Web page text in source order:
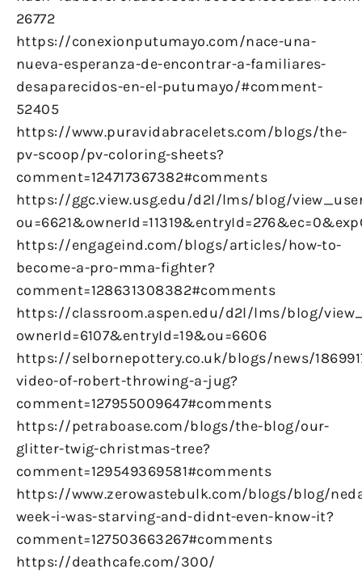
26772
https://conexionputumayo.com/nace-una-
nueva-esperanza-de-encontrar-a-familiares-
desaparecidos-en-el-putumayo/#comment-
52405
https://www.puravidabracelets.com/blogs/the-
pv-scoop/pv-coloring-sheets?
comment=124717367382#comments
https://ggc.view.usg.edu/d2l/lms/blog/
https://engageind.com/blogs/articles/how-to-
become-a-pro-mma-fighter?
comment=128631308382#comments
https://classroom.aspen.edu/d2l/lms/blog/
ownerId=6107&entryId=19&ou=6606
https://selbornepottery.co.uk/blogs/news/
video-of-robert-throwing-a-jug?
comment=127955009647#comments
https://petraboase.com/blogs/the-blog/our-
glitter-twig-christmas-tree?
comment=129549369581#comments
https://www.zerowastebulk.com/blogs/blog/
week-i-was-starving-and-didnt-even-know-it?
comment=127503663267#comments
https://deathcafe.com/300/